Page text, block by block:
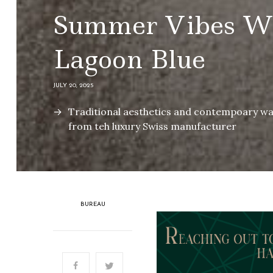
Summer Vibes
Lagoon Blue
JULY 20, 2025
Traditional aesthetics and contempoary
from teh luxury Swiss manufacturer
BUREAU